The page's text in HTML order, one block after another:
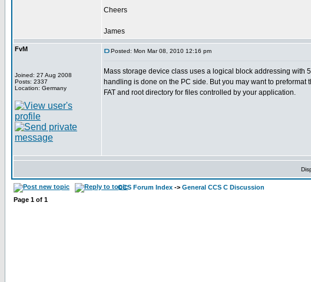
Cheers
James
FvM
Joined: 27 Aug 2008
Posts: 2337
Location: Germany
Posted: Mon Mar 08, 2010 12:16 pm
Mass storage device class uses a logical block addressing with
handling is done on the PC side. But you may want to preformat
FAT and root directory for files controlled by your application.
CCS Forum Index -> General CCS C Discussion
Page 1 of 1